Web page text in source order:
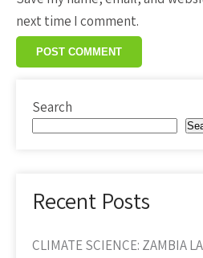
next time I comment.
Search
Recent Posts
CLIMATE SCIENCE: ZAMBIA